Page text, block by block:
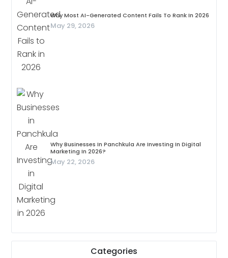
Why Most AI-Generated Content Fails To Rank In 2026
May 29, 2026
Why Businesses In Panchkula Are Investing In Digital
Marketing In 2026?
May 22, 2026
Categories